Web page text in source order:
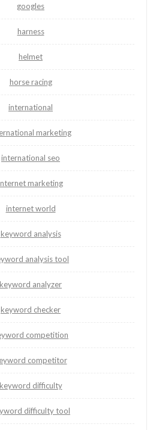
googles
harness
helmet
horse racing
international
marketing
international seo
marketing
internet world
keyword analysis
analysis tool
keyword analyzer
keyword checker
competition
competitor
keyword difficulty
difficulty tool